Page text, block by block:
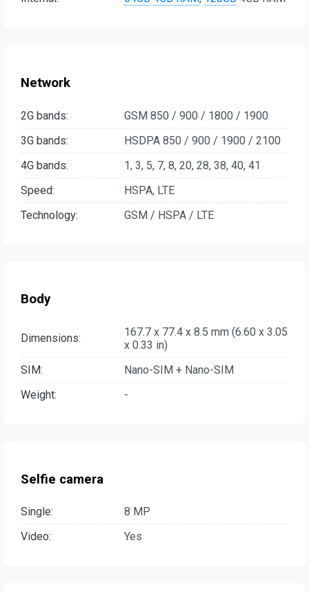
Network
2G bands:
GSM 850 / 900 / 1800 / 1900
3G bands:
HSDPA 850 / 900 / 1900 / 2100
4G bands:
1, 3, 5, 7, 8, 20, 28, 38, 40, 41
Speed:
HSPA, LTE
Technology:
GSM / HSPA / LTE
Body
Dimensions:
167.7 x 77.4 x 8.5 mm (6.60 x 3.05
x 0.33 in)
SIM:
Nano-SIM + Nano-SIM
Weight:
-
Selfie camera
Single:
8 MP
Video:
Yes